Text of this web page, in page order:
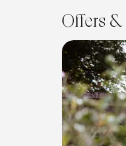
Offers &